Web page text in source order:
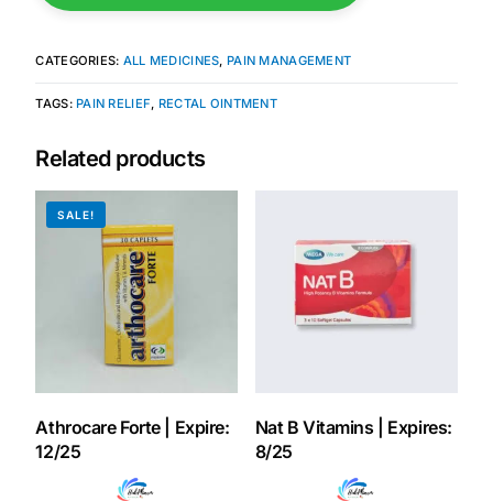
Our Team
Coordinated Care Team
Impact Stories
Press Room
CATEGORIES: ALL MEDICINES, PAIN MANAGEMENT
TAGS: PAIN RELIEF, RECTAL OINTMENT
Related products
SALE!
Athrocare Forte | Expire:
12/25
Nat B Vitamins | Expires:
8/25